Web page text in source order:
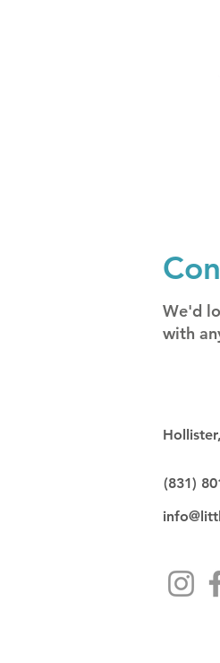
We'd
with
(831)